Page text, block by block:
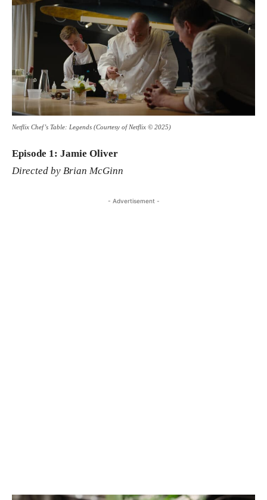
Netflix Chef’s Table: Legends (Courtesy of Netflix © 2025)
Episode 1: Jamie Oliver
Directed by Brian McGinn
- Advertisement -